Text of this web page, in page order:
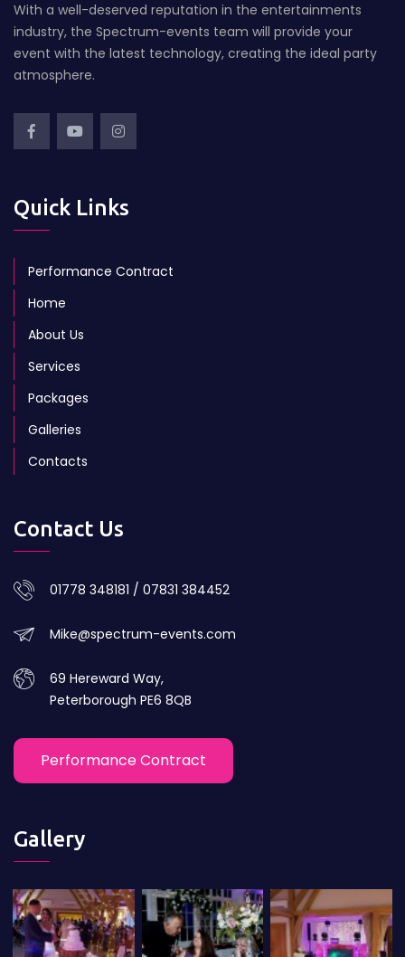
With a well-deserved reputation in the entertainments
industry, the Spectrum-events team will provide your
event with the latest technology, creating the ideal party
atmosphere.
Quick Links
Performance Contract
Home
About Us
Services
Packages
Galleries
Contacts
Contact Us
01778 348181 / 07831 384452
Mike@spectrum-events.com
69 Hereward Way,
Peterborough PE6 8QB
Performance Contract
Gallery